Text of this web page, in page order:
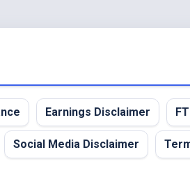
Earnings Disclaimer
Social Media Disclaimer